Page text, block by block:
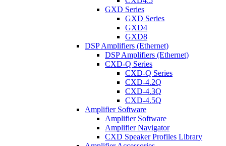
GXD Series
GXD Series
GXD4
GXD8
DSP Amplifiers (Ethernet)
DSP Amplifiers (Ethernet)
CXD-Q Series
CXD-Q Series
CXD-4.2Q
CXD-4.3Q
CXD-4.5Q
Amplifier Software
Amplifier Software
Amplifier Navigator
CXD Speaker Profiles Library